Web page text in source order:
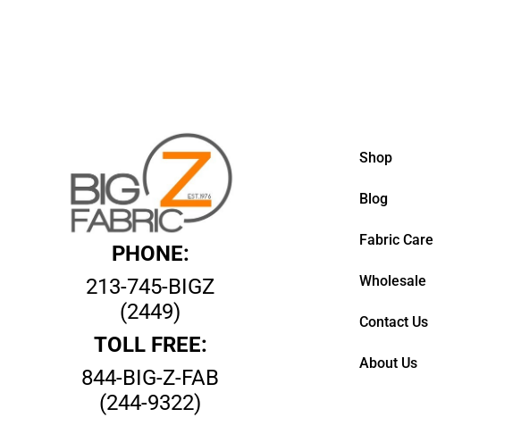
PHONE:
213-745-BIGZ
(2449)
TOLL FREE:
844-BIG-Z-FAB
(244-9322)
Shop
Blog
Fabric Care
Wholesale
Contact Us
About Us